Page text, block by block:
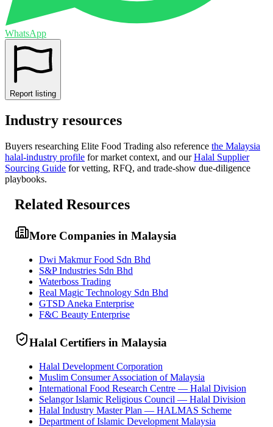
WhatsApp
Report listing
Industry resources
Buyers researching Elite Food Trading also reference the Malaysia
halal-industry profile for market context, and our Halal Supplier
Sourcing Guide for vetting, RFQ, and trade-show due-diligence
playbooks.
Related Resources
More Companies in Malaysia
Dwi Makmur Food Sdn Bhd
S&P Industries Sdn Bhd
Waterboss Trading
Real Magic Technology Sdn Bhd
GTSD Aneka Enterprise
F&C Beauty Enterprise
Halal Certifiers in Malaysia
Halal Development Corporation
Muslim Consumer Association of Malaysia
International Food Research Centre — Halal Division
Selangor Islamic Religious Council — Halal Division
Halal Industry Master Plan — HALMAS Scheme
Department of Islamic Development Malaysia